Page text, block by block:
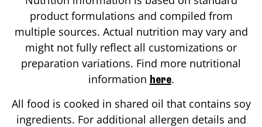
product formulations and compiled from
multiple sources. Actual nutrition may vary and
might not fully reflect all customizations or
preparation variations. Find more nutritional
information here.
All food is cooked in shared oil that contains soy
ingredients. For additional allergen details and